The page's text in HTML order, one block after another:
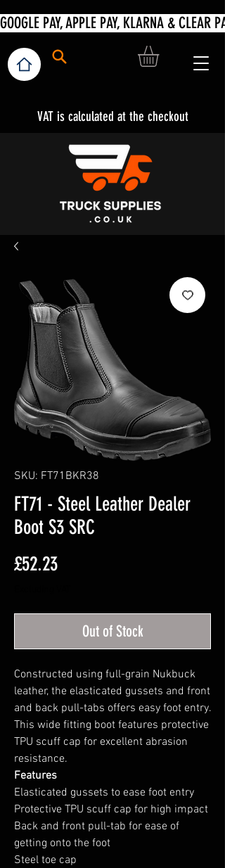
VAT is calculated at the checkout
SKU: FT71BKR38
FT71 - Steel Leather Dealer
Boot S3 SRC
£52.23Price
Out of Stock
Constructed using full-grain Nukbuck
leather, the elasticated gussets and front
and back pull-tabs offers easy foot entry.
This wide fitting boot features protective
TPU scuff cap for excellent abrasion
resistance.
Features
Elasticated gussets to ease foot entry
Protective TPU scuff cap for high impact
Back and front pull-tab for ease of
getting onto the foot
Steel toe cap